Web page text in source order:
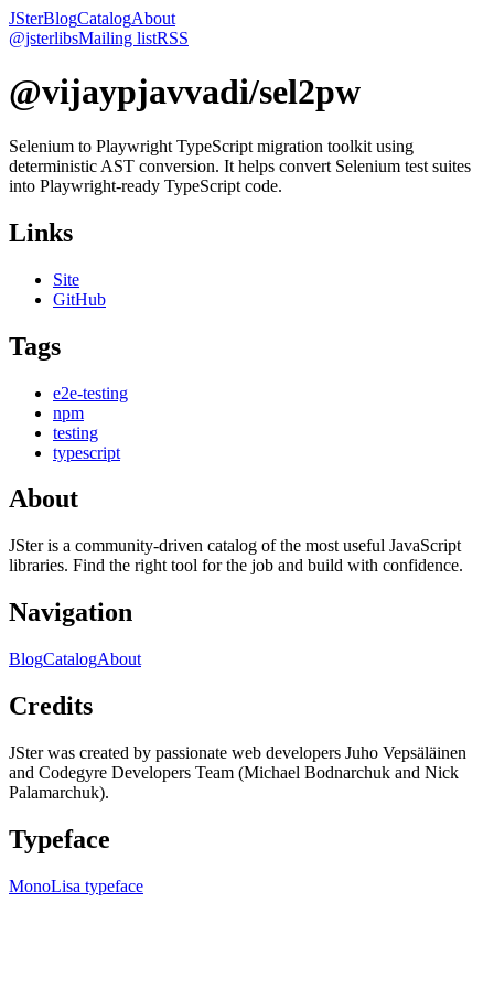
JSterBlogCatalogAbout
@jsterlibsMailing listRSS
@vijaypjavvadi/sel2pw
Selenium to Playwright TypeScript migration toolkit using
deterministic AST conversion. It helps convert Selenium test suites
into Playwright-ready TypeScript code.
Links
Site
GitHub
Tags
e2e-testing
npm
testing
typescript
About
JSter is a community-driven catalog of the most useful JavaScript
libraries. Find the right tool for the job and build with confidence.
Navigation
BlogCatalogAbout
Credits
JSter was created by passionate web developers Juho Vepsäläinen
and Codegyre Developers Team (Michael Bodnarchuk and Nick
Palamarchuk).
Typeface
MonoLisa typeface